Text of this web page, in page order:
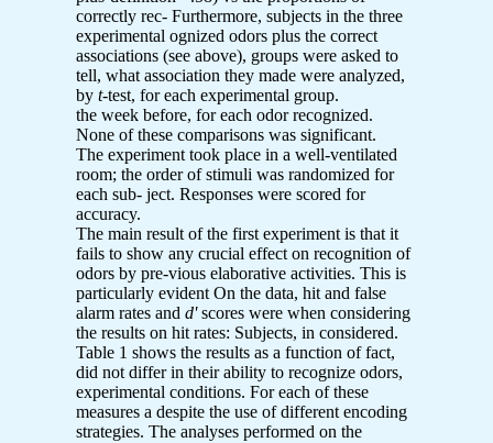
correctly rec- Furthermore, subjects in the three
experimental ognized odors plus the correct
associations (see above), groups were asked to
tell, what association they made were analyzed,
by t-test, for each experimental group.
the week before, for each odor recognized.
None of these comparisons was significant.
The experiment took place in a well-ventilated
room; the order of stimuli was randomized for
each sub- ject. Responses were scored for
accuracy.
The main result of the first experiment is that it
fails to show any crucial effect on recognition of
odors by pre-vious elaborative activities. This is
particularly evident On the data, hit and false
alarm rates and d'scores were when considering
the results on hit rates: Subjects, in considered.
Table 1 shows the results as a function of fact,
did not differ in their ability to recognize odors,
experimental conditions. For each of these
measures a despite the use of different encoding
strategies. The analyses performed on the